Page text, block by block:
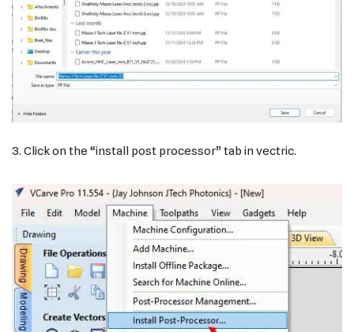
3. Click on the “install post processor” tab in vectric.